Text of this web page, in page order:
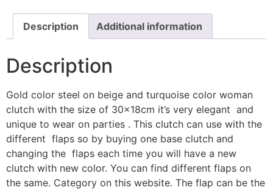
Description Additional information
Description
Gold color steel on beige and turquoise color woman
clutch with the size of 30x18cm it’s very elegant and
unique to wear on parties . This clutch can use with the
different flaps so by buying one base clutch and
changing the flaps each time you will have a new
clutch with new color. You can find different flaps on
the same. Category on this website. The flap can be the